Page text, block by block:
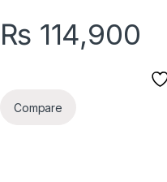
₨ 114,900
Compare